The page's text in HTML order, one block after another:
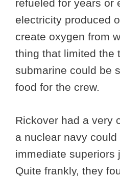
refueled for years or
electricity produced
create oxygen from
thing that limited the
submarine could be
food for the crew.
Rickover had a very
a nuclear navy could
immediate superiors
Quite frankly, they